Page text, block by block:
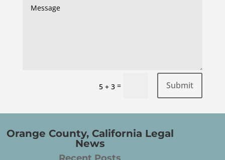
5 + 3 = Submit
Orange County, California Legal
News